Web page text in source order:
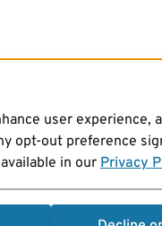
user experience,
opt-out preference
in ourPrivacy